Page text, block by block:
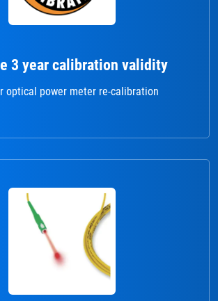
3 year calibration validity
optical power meter re-calibration